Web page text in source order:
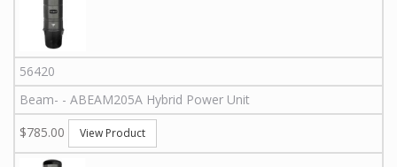
56420
Beam- - ABEAM205A Hybrid Power Unit
$785.00
View Product